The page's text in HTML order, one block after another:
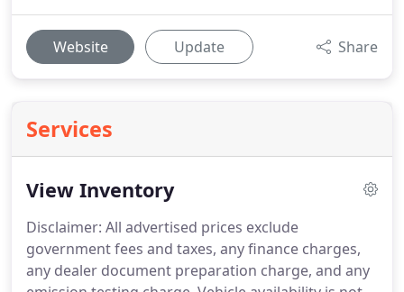
Website Update Share
Services
View Inventory
Disclaimer: All advertised prices exclude
government fees and taxes, any finance charges,
any dealer document preparation charge, and any